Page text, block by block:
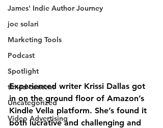
James' Indie Author Journey
joe solari
Marketing Tools
Podcast
Spotlight
timed-content
Uncategorized
Video Advertising
Experienced writer Krissi Dallas got
in on the ground floor of Amazon’s
Kindle Vella platform. She’s found it
both lucrative and challenging and